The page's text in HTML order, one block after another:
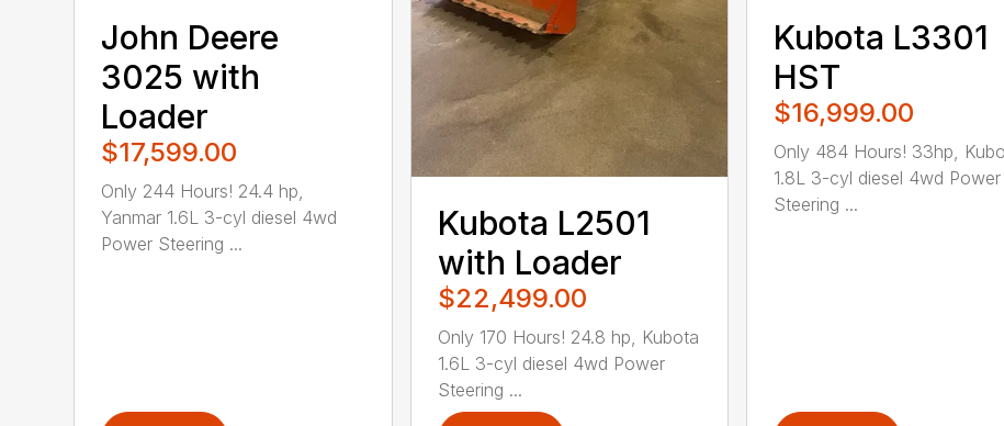
John Deere
3025 with
Loader
$17,599.00
Only 244 Hours! 24.4 hp,
Yanmar 1.6L 3-cyl diesel 4wd
Power Steering ...
Kubota L2501
with Loader
$22,499.00
Only 170 Hours! 24.8 hp, Kubota
1.6L 3-cyl diesel 4wd Power
Steering ...
Kubota L3301
HST
$16,999.00
Only 484 Hours! 33hp,
1.8L 3-cyl diesel 4wd Power
Steering ...